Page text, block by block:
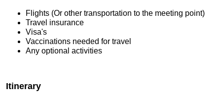
Flights (Or other transportation to the meeting point)
Travel insurance
Visa's
Vaccinations needed for travel
Any optional activities
Itinerary